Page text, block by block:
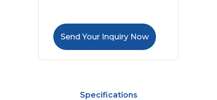
Send Your Inquiry Now
Specifications